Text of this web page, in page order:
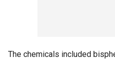
The chemicals included